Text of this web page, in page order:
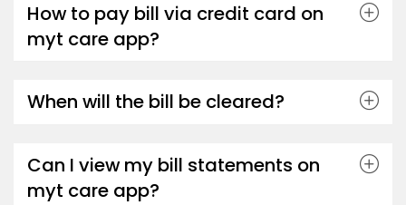
How to pay bill via credit card on
myt care app?
When will the bill be cleared?
Can I view my bill statements on
myt care app?